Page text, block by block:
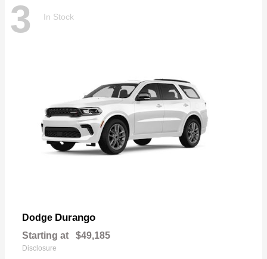
3 In Stock
Dodge Durango
Starting at $49,185
Disclosure